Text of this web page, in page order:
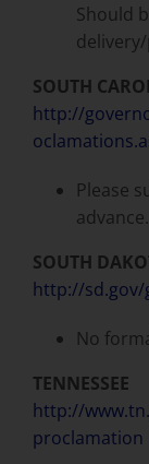
Should
SOUTH
http://
Please
advance.
SOUTH
http://
No
TENNESSEE
http://
proclamation